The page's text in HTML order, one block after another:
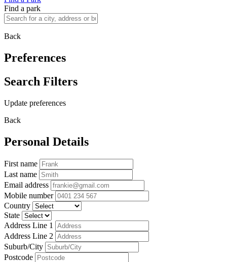
Find a park
Back
Preferences
Search Filters
Update preferences
Back
Personal Details
First name
Last name
Email address
Mobile number
Country
State
Address Line 1
Address Line 2
Suburb/City
Postcode